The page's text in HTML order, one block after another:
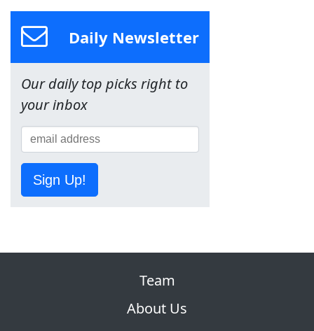
Daily Newsletter
Our daily top picks right to
your inbox
Sign Up!
Team
About Us